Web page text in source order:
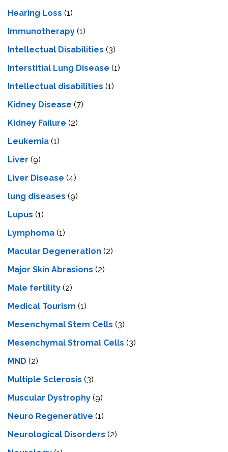
Hearing Loss (1)
Immunotherapy (1)
Intellectual Disabilities (3)
Interstitial Lung Disease (1)
Intеllеctual disabilitiеs (1)
Kidney Disease (7)
Kidney Failure (2)
Leukemia (1)
Liver (9)
Livеr Disеasе (4)
lung diseases (9)
Lupus (1)
Lymphoma (1)
Macular Degeneration (2)
Major Skin Abrasions (2)
Male fertility (2)
Medical Tourism (1)
Mesenchymal Stem Cells (3)
Mesenchymal Stromal Cells (3)
MND (2)
Multiple Sclerosis (3)
Muscular Dystrophy (9)
Neuro Regenerative (1)
Neurological Disorders (2)